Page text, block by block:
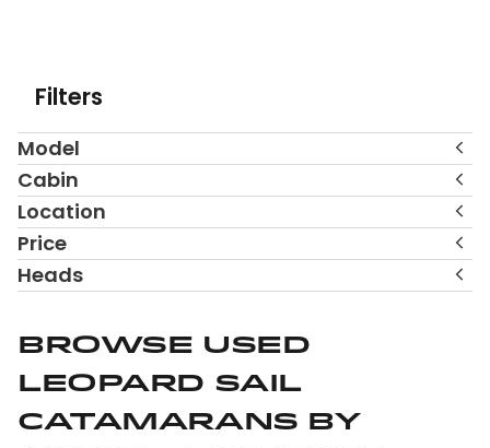
the Virgin Islands, Saint Lucia, Saint Martin, the
North America, and beyond. Each listing highlights
key information including year, price, location, layout,
number of cabins and heads, along with photo
galleries and, in many cases, video or virtual tours to
help you refine your shortlist.
connect with a Leopard Brokerage specialist to
discuss which size and layout best align with how and
where you plan to sail.
Browse Used
Leopard Sail
Catamarans by
Filters
Model
Cabin
Location
Price
Heads